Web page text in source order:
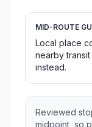
MID-ROUTE
Local place
nearby
instead.
Reviewed
midpoint, so